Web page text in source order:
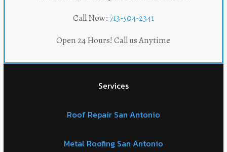
Call Now:713-504-2341
Open 24 Hours! Call us Anytime
Services
Roof Repair San Antonio
Metal Roofing San Antonio